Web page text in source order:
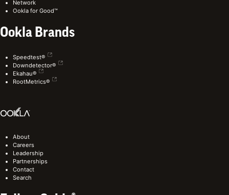
Network
Ookla for Good™
Ookla Brands
Speedtest®
Downdetector®
Ekahau®
RootMetrics®
About
Careers
Leadership
Partnerships
Contact
Search